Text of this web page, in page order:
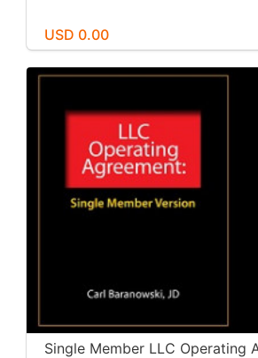
USD 0.00
Single Member LLC Operating